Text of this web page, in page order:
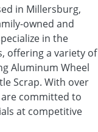
in Millersburg,
owned and
in the
offering a variety of
Aluminum Wheel
Scrap. With over
committed to
at competitive